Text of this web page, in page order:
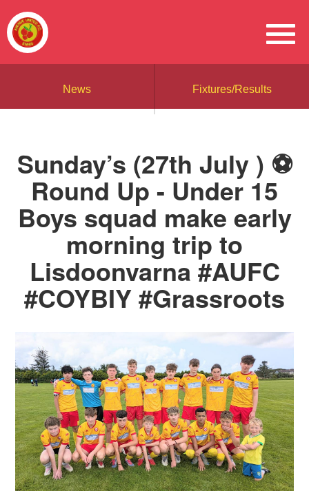
News Fixtures/Results
Sunday’s (27th July ) ⚽️
Round Up - Under 15
Boys squad make early
morning trip to
Lisdoonvarna #AUFC
#COYBIY #Grassroots